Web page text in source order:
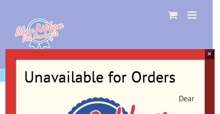
content
Unavailable for Orders
Dear
×